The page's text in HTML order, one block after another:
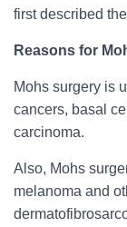
first described
Reasons for
Mohs surgery is
cancers, basal
carcinoma.
Also, Mohs
melanoma and